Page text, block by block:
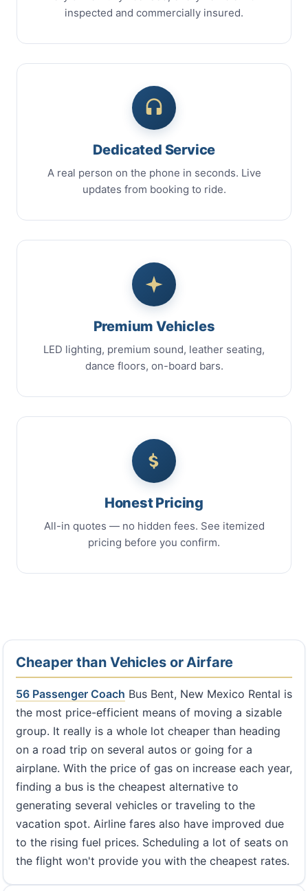
inspected and commercially insured.
Dedicated Service
A real person on the phone in seconds. Live
updates from booking to ride.
Premium Vehicles
LED lighting, premium sound, leather seating,
dance floors, on-board bars.
Honest Pricing
All-in quotes — no hidden fees. See itemized
pricing before you confirm.
Cheaper than Vehicles or Airfare
56 Passenger Coach Bus Bent, New Mexico Rental is
the most price-efficient means of moving a sizable
group. It really is a whole lot cheaper than heading
on a road trip on several autos or going for a
airplane. With the price of gas on increase each year,
finding a bus is the cheapest alternative to
generating several vehicles or traveling to the
vacation spot. Airline fares also have improved due
to the rising fuel prices. Scheduling a lot of seats on
the flight won't provide you with the cheapest rates.